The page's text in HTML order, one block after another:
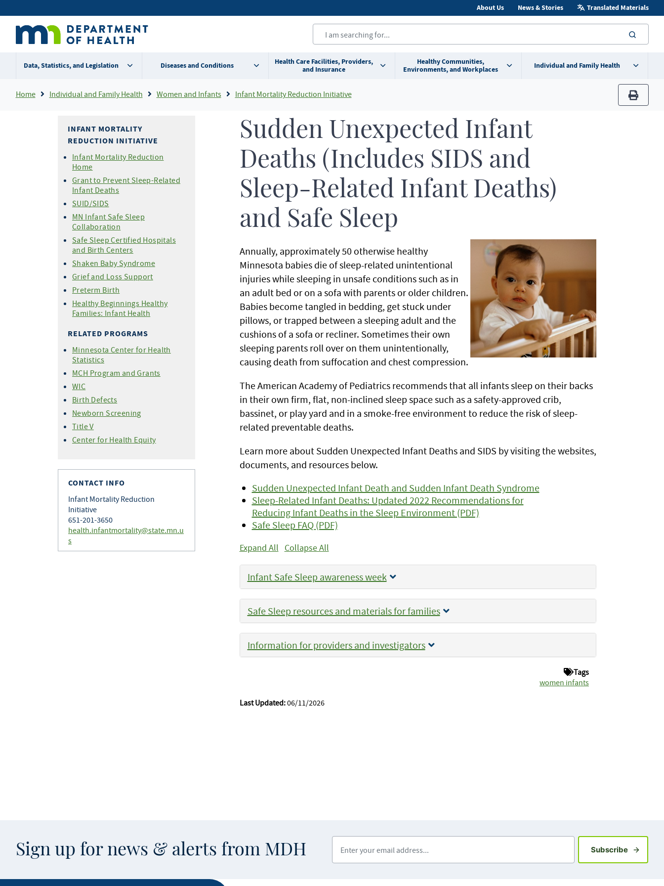
to
content
Secondary
menu
About Us News & Stories Translated Materials
Data, Statistics, and Legislation Diseases and Conditions
Health Care Facilities, Providers,
and Insurance
Healthy Communities,
Environments, and Workplaces
Individual and Family Health
Breadcrumb
Home Individual and Family Health Women and Infants Infant Mortality Reduction Initiative
print
INFANT MORTALITY
REDUCTION INITIATIVE
Infant Mortality Reduction
Home
Grant to Prevent Sleep-Related
Infant Deaths
SUID/SIDS
MN Infant Safe Sleep
Collaboration
Safe Sleep Certified Hospitals
and Birth Centers
Shaken Baby Syndrome
Grief and Loss Support
Preterm Birth
Healthy Beginnings Healthy
Families: Infant Health
RELATED PROGRAMS
Minnesota Center for Health
Statistics
MCH Program and Grants
WIC
Birth Defects
Newborn Screening
Title V
Center for Health Equity
CONTACT INFO
Infant Mortality Reduction
Initiative
651-201-3650
health.infantmortality@state.mn.u
s
Sudden Unexpected Infant
Deaths (Includes SIDS and
Sleep-Related Infant Deaths)
and Safe Sleep
Annually, approximately 50 otherwise healthy
Minnesota babies die of sleep-related unintentional
injuries while sleeping in unsafe conditions such as in
an adult bed or on a sofa with parents or older children.
Babies become tangled in bedding, get stuck under
pillows, or trapped between a sleeping adult and the
cushions of a sofa or recliner. Sometimes their own
sleeping parents roll over on them unintentionally,
causing death from suffocation and chest compression.
The American Academy of Pediatrics recommends that all infants sleep on their backs
in their own firm, flat, non-inclined sleep space such as a safety-approved crib,
bassinet, or play yard and in a smoke-free environment to reduce the risk of sleep-
related preventable deaths.
Learn more about Sudden Unexpected Infant Deaths and SIDS by visiting the websites,
documents, and resources below.
Sudden Unexpected Infant Death and Sudden Infant Death Syndrome
Sleep-Related Infant Deaths: Updated 2022 Recommendations for
Reducing Infant Deaths in the Sleep Environment (PDF)
Safe Sleep FAQ (PDF)
Expand All Collapse All
Infant Safe Sleep awareness week
Safe Sleep resources and materials for families
Information for providers and investigators
Tags
women infants
Last Updated:06/11/2026
Sign up for news & alerts from MDH SubscribeSign up